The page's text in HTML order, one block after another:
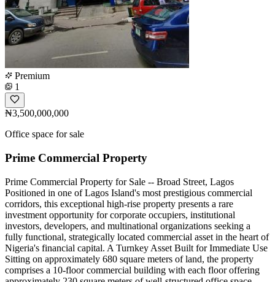
Premium
1
₦3,500,000,000
Office space for sale
Prime Commercial Property
Prime Commercial Property for Sale -- Broad Street, Lagos
Positioned in one of Lagos Island's most prestigious commercial
corridors, this exceptional high-rise property presents a rare
investment opportunity for corporate occupiers, institutional
investors, developers, and multinational organizations seeking a
fully functional, strategically located commercial asset in the heart of
Nigeria's financial capital. A Turnkey Asset Built for Immediate Use
Sitting on approximately 680 square meters of land, the property
comprises a 10-floor commercial building with each floor offering